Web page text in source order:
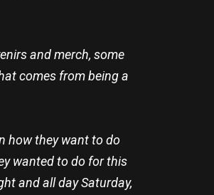
and merch, some
comes from being a
how they want to do
wanted to do for this
and all day Saturday,